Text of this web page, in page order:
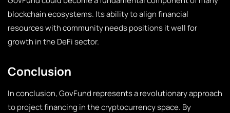
blockchain ecosystems. Its ability to align financial
resources with community needs positions it well for
growth in the DeFi sector.
Conclusion
In conclusion, GovFund represents a revolutionary approach
to project financing in the cryptocurrency space. By